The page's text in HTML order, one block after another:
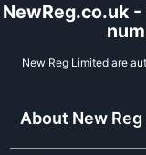
NewReg.co.uk
New Reg Limited are
About New Reg